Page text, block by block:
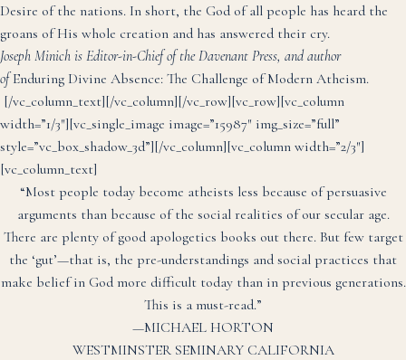
Desire of the nations. In short, the God of all people has heard the
groans of His whole creation and has answered their cry.
Joseph Minich is Editor-in-Chief of the Davenant Press, and author
ofEnduring Divine Absence: The Challenge of Modern Atheism.
[/vc_column_text][/vc_column][/vc_row][vc_row][vc_column
width=”1/3″][vc_single_image image=”15987″ img_size=”full”
style=”vc_box_shadow_3d”][/vc_column][vc_column width=”2/3″]
[vc_column_text]
“Most people today become atheists less because of persuasive
arguments than because of the social realities of our secular age.
There are plenty of good apologetics books out there. But few target
the ‘gut’—that is, the pre-understandings and social practices that
make belief in God more difficult today than in previous generations.
This is a must-read.”
—MICHAEL HORTON
WESTMINSTER SEMINARY CALIFORNIA